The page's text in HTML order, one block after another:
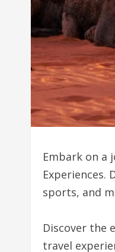
Embark on a
Experiences.
sports, and
Discover the
travel